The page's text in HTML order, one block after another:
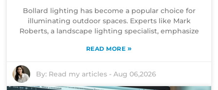
Bollard lighting has become a popular choice for
illuminating outdoor spaces. Experts like Mark
Roberts, a landscape lighting specialist, emphasize
READ MORE »
By: Read my articles -Aug 06,2026